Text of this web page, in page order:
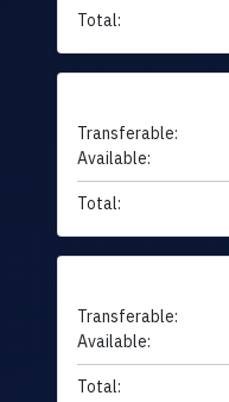
Total:
Transferable:
Available:
Total:
Transferable:
Available:
Total: